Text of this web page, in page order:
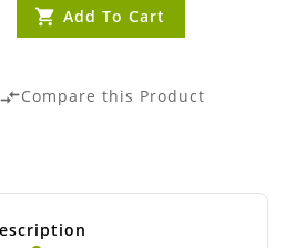
Add To Cart
compare_arrowsCompare this Product